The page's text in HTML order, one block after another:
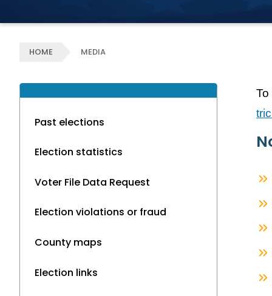
HOME MEDIA
Past elections
Election statistics
Voter File Data Request
Election violations or fraud
County maps
Election links